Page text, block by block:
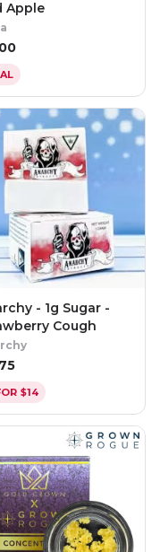
Apple
- 1g Sugar -
Cough
$14